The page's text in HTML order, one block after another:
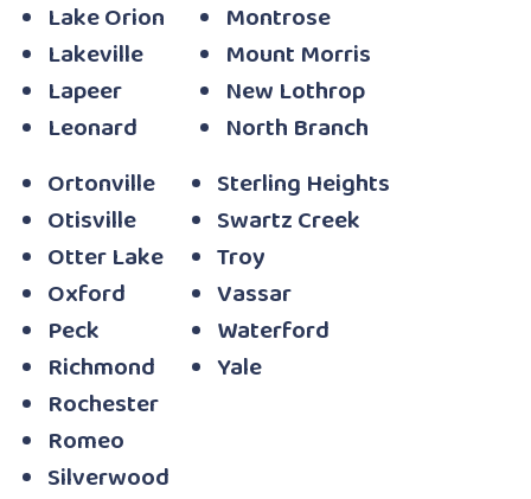
Lake Orion
Lakeville
Lapeer
Leonard
Montrose
Mount Morris
New Lothrop
North Branch
Ortonville
Otisville
Otter Lake
Oxford
Peck
Richmond
Rochester
Romeo
Silverwood
Sterling Heights
Swartz Creek
Troy
Vassar
Waterford
Yale